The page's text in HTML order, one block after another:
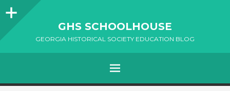
Sidebar
GHS SCHOOLHOUSE
GEORGIA HISTORICAL SOCIETY EDUCATION BLOG
Menu